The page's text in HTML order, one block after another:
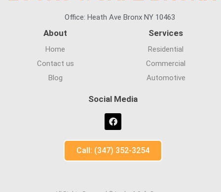
Office: Heath Ave Bronx NY 10463
About
Home
Contact us
Blog
Services
Residential
Commercial
Automotive
Social Media
Call: (347) 352-3254